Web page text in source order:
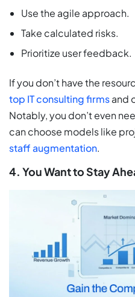
Use the agile approach.
Take calculated risks.
Prioritize user feedback.
If you don’t have the
top IT consulting firmsand
Notably, you don’t even
can choose models like
staff augmentation.
4. You Want to Stay